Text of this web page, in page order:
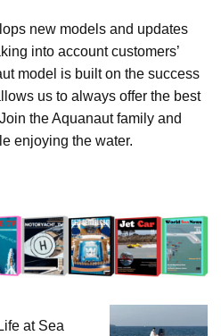
new models and updates
into account customers’
model is built on the success
us to always offer the best
the Aquanaut family and
enjoying the water.
at Sea